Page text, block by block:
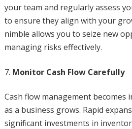
your team and regularly assess
to ensure they align with your
nimble allows you to seize new
managing risks effectively.
Monitor Cash Flow Carefully
Cash flow management
as a business grows. Rapid
significant investments in